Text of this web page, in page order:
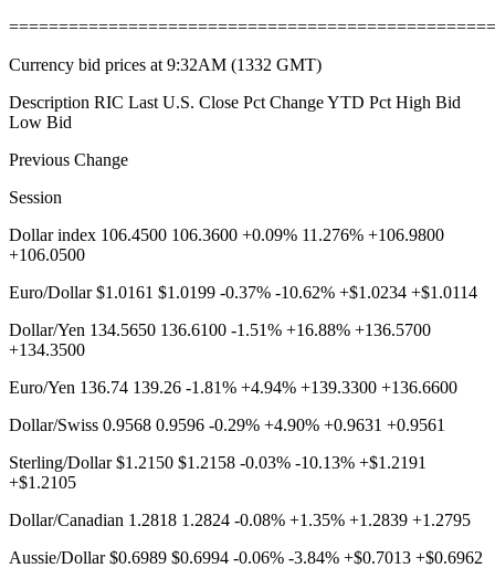
Currency bid prices at 9:32AM (1332 GMT)
Description RIC Last U.S. Close Pct Change YTD Pct High Bid
Low Bid
Previous Change
Session
Dollar index 106.4500 106.3600 +0.09% 11.276% +106.9800
+106.0500
Euro/Dollar $1.0161 $1.0199 -0.37% -10.62% +$1.0234 +$1.0114
Dollar/Yen 134.5650 136.6100 -1.51% +16.88% +136.5700
+134.3500
Euro/Yen 136.74 139.26 -1.81% +4.94% +139.3300 +136.6600
Dollar/Swiss 0.9568 0.9596 -0.29% +4.90% +0.9631 +0.9561
Sterling/Dollar $1.2150 $1.2158 -0.03% -10.13% +$1.2191
+$1.2105
Dollar/Canadian 1.2818 1.2824 -0.08% +1.35% +1.2839 +1.2795
Aussie/Dollar $0.6989 $0.6994 -0.06% -3.84% +$0.7013 +$0.6962